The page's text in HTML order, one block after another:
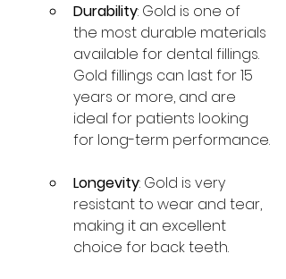
Durability: Gold is one of
the most durable materials
available for dental fillings.
Gold fillings can last for 15
years or more, and are
ideal for patients looking
for long-term performance.
Longevity: Gold is very
resistant to wear and tear,
making it an excellent
choice for back teeth.